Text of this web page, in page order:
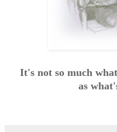
It's not so much
as
--